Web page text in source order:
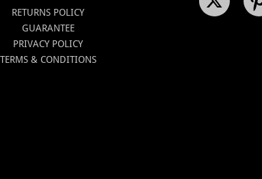
RETURNS POLICY
GUARANTEE
PRIVACY POLICY
TERMS & CONDITIONS